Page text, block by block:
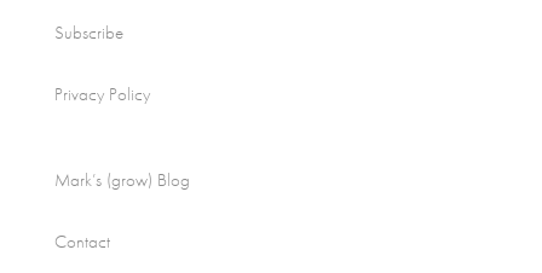
Subscribe
Privacy Policy
Mark’s (grow) Blog
Contact